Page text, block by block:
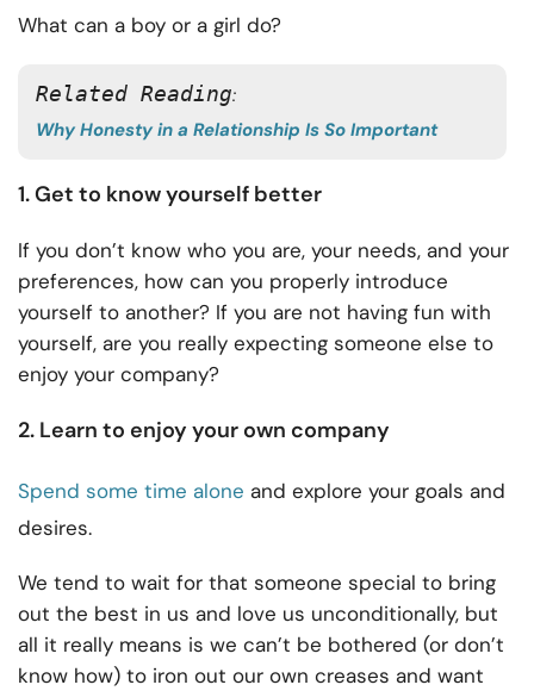
What can a boy or a girl do?
Related Reading:
Why Honesty in a Relationship Is So Important
1. Get to know yourself better
If you don’t know who you are, your needs, and your
preferences, how can you properly introduce
yourself to another? If you are not having fun with
yourself, are you really expecting someone else to
enjoy your company?
2. Learn to enjoy your own company
Spend some time alone and explore your goals and
desires.
We tend to wait for that someone special to bring
out the best in us and love us unconditionally, but
all it really means is we can’t be bothered (or don’t
know how) to iron out our own creases and want